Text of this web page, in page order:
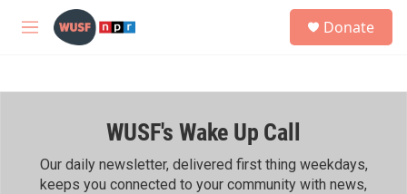
Skip to main content
M
h
Donate
WUSF's Wake Up Call
Our daily newsletter, delivered first thing weekdays,
keeps you connected to your community with news,